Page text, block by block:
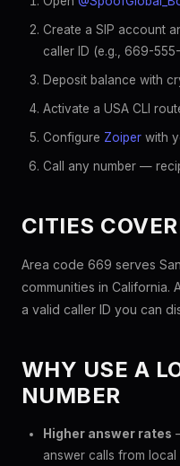
Create a SIP account
caller ID (e.g., 669-
Deposit balance with
Activate a USA CLI
Configure Zoiper with
Call any number —
CITIES
Area code 669 serves
communities in California.
a valid caller ID you can
WHY USE A
NUMBER
Higher answer rates
answer calls from local